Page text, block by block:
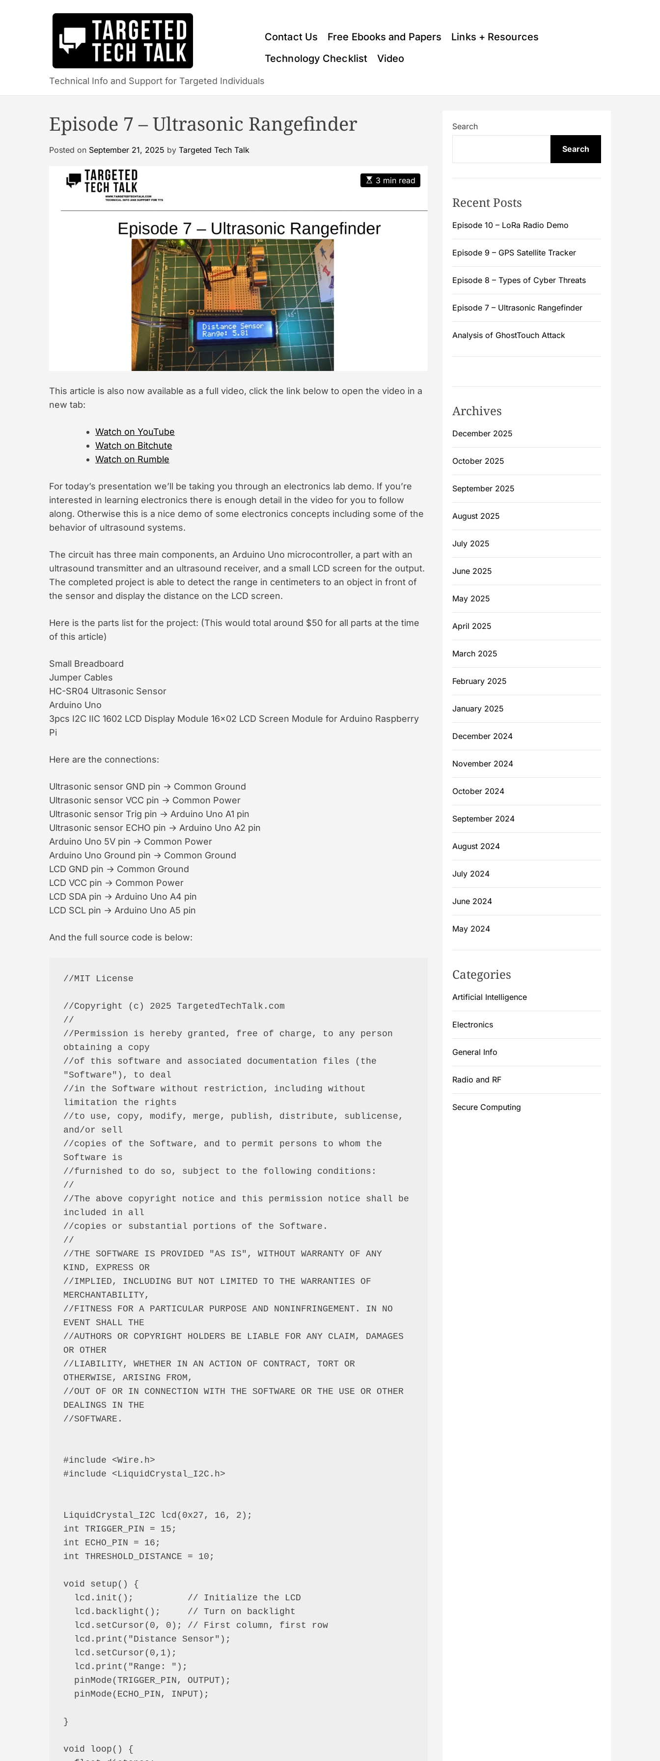
Technical Info and Support for Targeted Individuals
Contact Us Free Ebooks and Papers
Links + Resources
Technology Checklist
Video
Episode 7 – Ultrasonic Rangefinder
Posted on September 21, 2025 by Targeted Tech Talk
E
s
m
t
e
3 min read
This article is also now available as a full video, click the link below to open the video in a
new tab:
Watch on YouTube
Watch on Bitchute
Watch on Rumble
For today’s presentation we’ll be taking you through an electronics lab demo. If you’re
interested in learning electronics there is enough detail in the video for you to follow
along. Otherwise this is a nice demo of some electronics concepts including some of the
behavior of ultrasound systems.
The circuit has three main components, an Arduino Uno microcontroller, a part with an
ultrasound transmitter and an ultrasound receiver, and a small LCD screen for the output.
The completed project is able to detect the range in centimeters to an object in front of
the sensor and display the distance on the LCD screen.
Here is the parts list for the project: (This would total around $50 for all parts at the time
of this article)
Small Breadboard
Jumper Cables
HC-SR04 Ultrasonic Sensor
Arduino Uno
3pcs I2C IIC 1602 LCD Display Module 16×02 LCD Screen Module for Arduino Raspberry
Pi
Here are the connections:
Ultrasonic sensor GND pin → Common Ground
Ultrasonic sensor VCC pin → Common Power
Ultrasonic sensor Trig pin → Arduino Uno A1 pin
Ultrasonic sensor ECHO pin → Arduino Uno A2 pin
Arduino Uno 5V pin → Common Power
Arduino Uno Ground pin → Common Ground
LCD GND pin → Common Ground
LCD VCC pin → Common Power
LCD SDA pin → Arduino Uno A4 pin
LCD SCL pin → Arduino Uno A5 pin
And the full source code is below:
//MIT License
//Copyright (c) 2025 TargetedTechTalk.com
//
//Permission is hereby granted, free of charge, to any person
obtaining a copy
//of this software and associated documentation files (the
"Software"), to deal
//in the Software without restriction, including without
limitation the rights
//to use, copy, modify, merge, publish, distribute, sublicense,
and/or sell
//copies of the Software, and to permit persons to whom the
Software is
//furnished to do so, subject to the following conditions:
//
//The above copyright notice and this permission notice shall be
included in all
//copies or substantial portions of the Software.
//
//THE SOFTWARE IS PROVIDED "AS IS", WITHOUT WARRANTY OF ANY
KIND, EXPRESS OR
//IMPLIED, INCLUDING BUT NOT LIMITED TO THE WARRANTIES OF
MERCHANTABILITY,
//FITNESS FOR A PARTICULAR PURPOSE AND NONINFRINGEMENT. IN NO
EVENT SHALL THE
//AUTHORS OR COPYRIGHT HOLDERS BE LIABLE FOR ANY CLAIM, DAMAGES
OR OTHER
//LIABILITY, WHETHER IN AN ACTION OF CONTRACT, TORT OR
OTHERWISE, ARISING FROM,
//OUT OF OR IN CONNECTION WITH THE SOFTWARE OR THE USE OR OTHER
DEALINGS IN THE
//SOFTWARE.
#include <Wire.h>
#include <LiquidCrystal_I2C.h>
LiquidCrystal_I2C lcd(0x27, 16, 2);
int TRIGGER_PIN = 15;
int ECHO_PIN = 16;
int THRESHOLD_DISTANCE = 10;
void setup() {
}
void loop() {
Search
Search
Recent Posts
Episode 10 – LoRa Radio Demo
Episode 9 – GPS Satellite Tracker
Episode 8 – Types of Cyber Threats
Episode 7 – Ultrasonic Rangefinder
Analysis of GhostTouch Attack
Archives
December 2025
October 2025
September 2025
August 2025
July 2025
June 2025
May 2025
April 2025
March 2025
February 2025
January 2025
December 2024
November 2024
October 2024
September 2024
August 2024
July 2024
June 2024
May 2024
Categories
Artificial Intelligence
Electronics
General Info
Radio and RF
Secure Computing